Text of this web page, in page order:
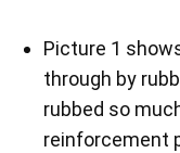
Picture 1
through by
rubbed so
reinforcement